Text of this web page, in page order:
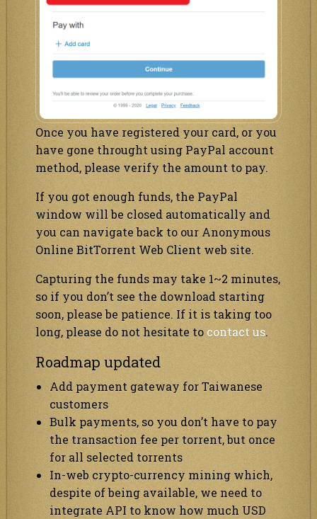
Once you have registered your card, or you
have gone throught using PayPal account
method, please verify the amount to pay.
If you got enough funds, the PayPal
window will be closed automatically and
you can navigate back to our Anonymous
Online BitTorrent Web Client web site.
Capturing the funds may take 1~2 minutes,
so if you don’t see the download starting
soon, please be patience. If it is taking too
long, please do not hesitate to contact us.
Roadmap updated
Add payment gateway for Taiwanese
customers
Bulk payments, so you don’t have to pay
the transaction fee per torrent, but once
for all selected torrents
In-web crypto-currency mining which,
despite of being available, we need to
integrate API to know how much USD